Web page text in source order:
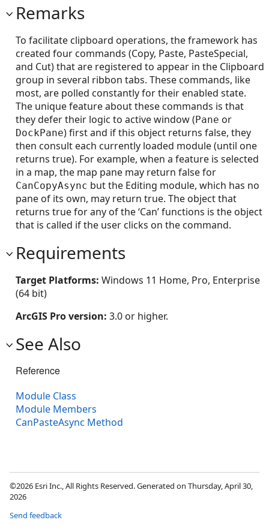
Remarks
To facilitate clipboard operations, the framework has
created four commands (Copy, Paste, PasteSpecial,
and Cut) that are registered to appear in the Clipboard
group in several ribbon tabs. These commands, like
most, are polled constantly for their enabled state.
The unique feature about these commands is that
they defer their logic to active window (Pane or
DockPane) first and if this object returns false, they
then consult each currently loaded module (until one
returns true). For example, when a feature is selected
in a map, the map pane may return false for
CanCopyAsync but the Editing module, which has no
pane of its own, may return true. The object that
returns true for any of the ‘Can’ functions is the object
that is called if the user clicks on the command.
Requirements
Target Platforms: Windows 11 Home, Pro, Enterprise
(64 bit)
ArcGIS Pro version: 3.0 or higher.
See Also
Reference
Module Class
Module Members
CanPasteAsync Method
©2026 Esri Inc., All Rights Reserved. Generated on Thursday, April 30,
2026
Send feedback